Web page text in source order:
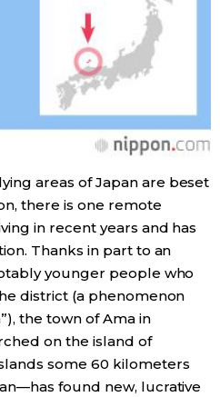
areas of Japan are beset
there is one remote
in recent years and has
Thanks in part to an
younger people who
district (a phenomenon
the town of Ama in
on the island of
some 60 kilometers
found new, lucrative